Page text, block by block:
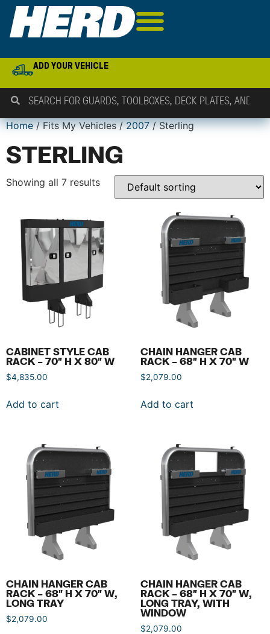
ADD YOUR VEHICLE
Home/ Fits My Vehicles /2007/ Sterling
STERLING
Showing all 7 results
CABINET STYLE CAB
RACK – 70″ H X 80″ W
$4,835.00
Add to cart
CHAIN HANGER CAB
RACK – 68″ H X 70″ W
$2,079.00
Add to cart
CHAIN HANGER CAB
RACK – 68″ H X 70″ W,
LONG TRAY
$2,079.00
CHAIN HANGER CAB
RACK – 68″ H X 70″ W,
LONG TRAY, WITH
WINDOW
$2,079.00